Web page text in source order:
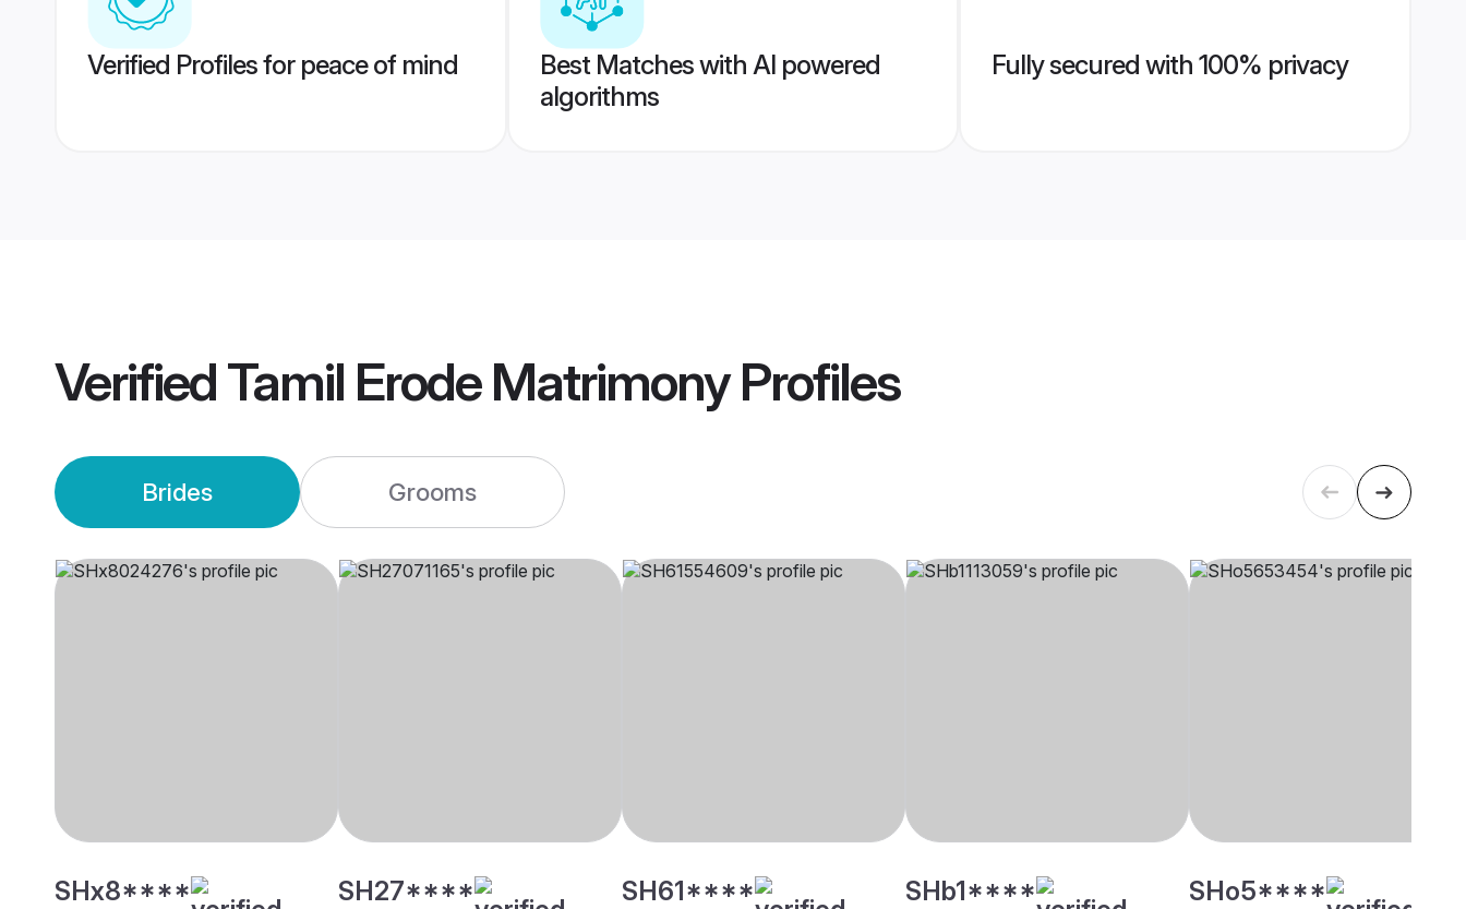
Verified Profiles for peace of mind
Best Matches with AI powered
algorithms
Fully secured with 100% privacy
VerifiedTamil Erode MatrimonyProfiles
Brides Grooms
SHx8**** SH27**** SH61**** SHb1**** SHo5****